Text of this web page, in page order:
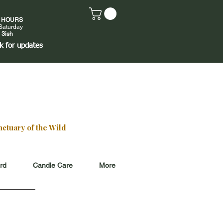
3ish
for updates
of the Wild
Candle Care More